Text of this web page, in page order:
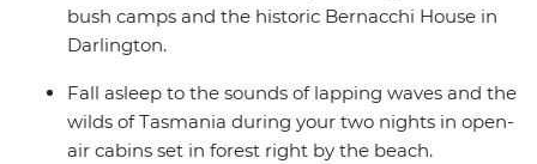
bush camps and the historic Bernacchi House in
Darlington.
Fall asleep to the sounds of lapping waves and the
wilds of Tasmania during your two nights in open-
air cabins set in forest right by the beach.